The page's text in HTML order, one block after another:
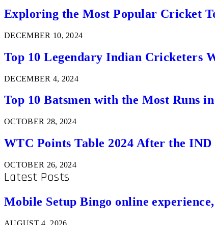
Exploring the Most Popular Cricket
DECEMBER 10, 2024
Top 10 Legendary Indian Cricketers
DECEMBER 4, 2024
Top 10 Batsmen with the Most Runs
OCTOBER 28, 2024
WTC Points Table 2024 After the
OCTOBER 26, 2024
Latest Posts
Mobile Setup Bingo online
AUGUST 4, 2026